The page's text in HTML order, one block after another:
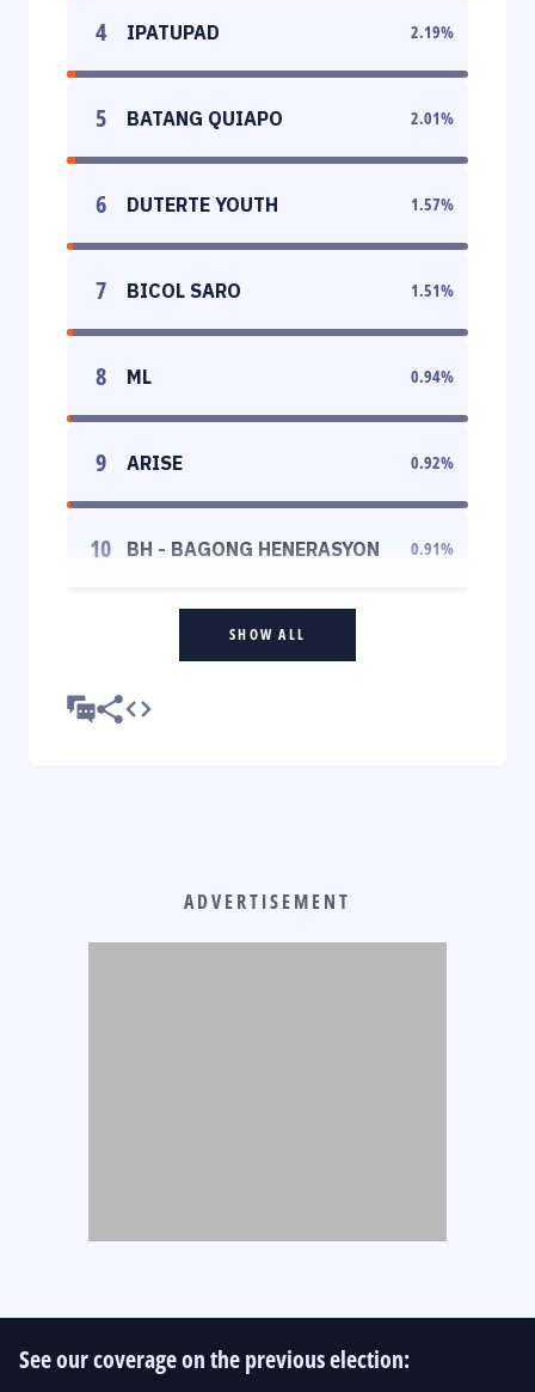
4 IPATUPAD 2.19%
5 BATANG QUIAPO 2.01%
6 DUTERTE YOUTH 1.57%
7 BICOL SARO 1.51%
8 ML 0.94%
9 ARISE 0.92%
10 BH - BAGONG HENERASYON 0.91%
SHOW ALL
ADVERTISEMENT
See our coverage on the previous election: